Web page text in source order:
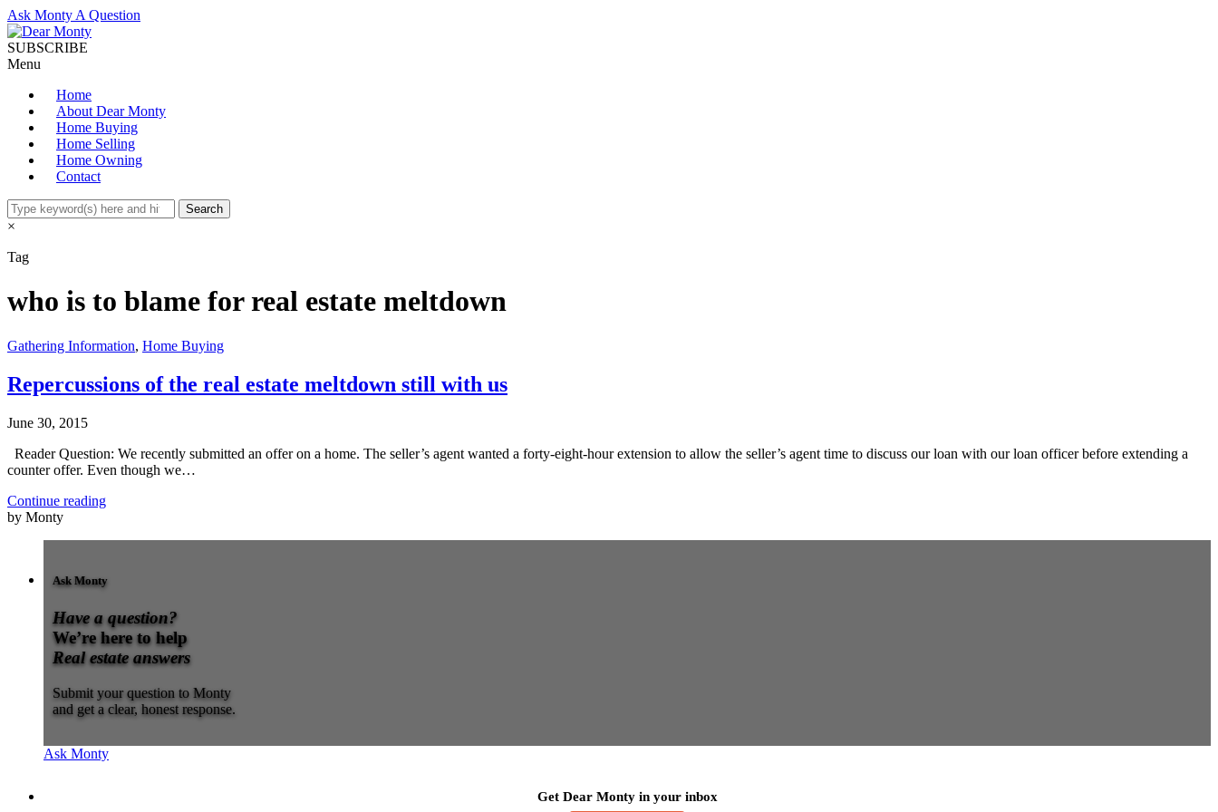
Ask Monty A Question
SUBSCRIBE
Menu
Home
About Dear Monty
Home Buying
Home Selling
Home Owning
Contact
×
Tag
who is to blame for real estate meltdown
Gathering Information, Home Buying
Repercussions of the real estate meltdown still with us
June 30, 2015
Reader Question: We recently submitted an offer on a home. The seller’s agent wanted a forty-eight-hour extension to allow the seller’s agent time to discuss our loan with our loan officer before extending a
counter offer. Even though we…
Continue reading
by Monty
Ask Monty
Have a question?
We’re here to help
Real estate answers
Submit your question to Monty
and get a clear, honest response.
Ask Monty
Get Dear Monty in your inbox